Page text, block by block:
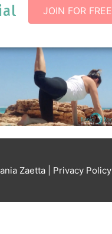
JOIN FOR FREE
Zaetta | Privacy Policy